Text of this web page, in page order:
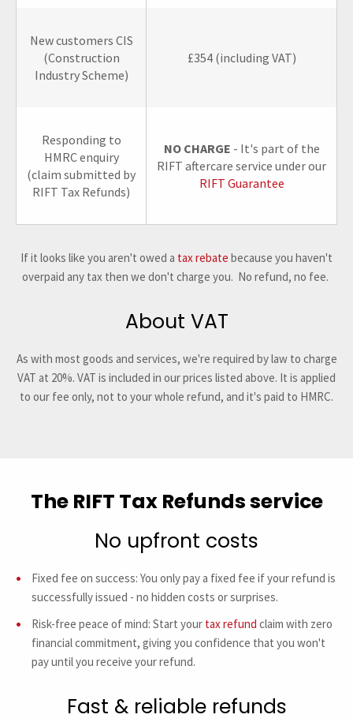
New customers CIS
(Construction
Industry Scheme)
£354 (including VAT)
Responding to
HMRC enquiry
(claim submitted by
RIFT Tax Refunds)
NO CHARGE - It's part of the
RIFT aftercare service under our
RIFT Guarantee
If it looks like you aren't owed a tax rebate because you haven't
overpaid any tax then we don't charge you. No refund, no fee.
About VAT
As with most goods and services, we're required by law to charge
VAT at 20%. VAT is included in our prices listed above. It is applied
to our fee only, not to your whole refund, and it's paid to HMRC.
The RIFT Tax Refunds service
No upfront costs
Fixed fee on success: You only pay a fixed fee if your refund is
successfully issued - no hidden costs or surprises.
Risk-free peace of mind: Start your tax refund claim with zero
financial commitment, giving you confidence that you won't
pay until you receive your refund.
Fast & reliable refunds